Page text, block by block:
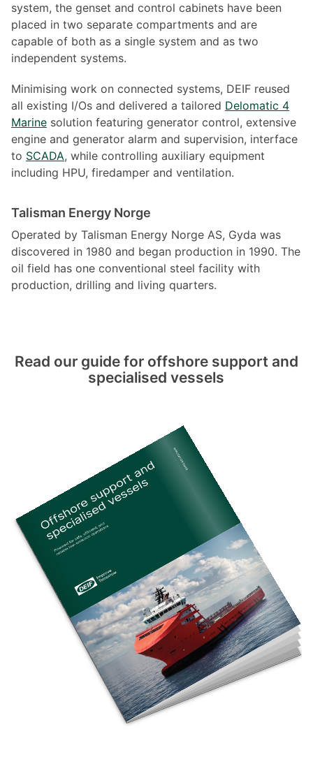
system, the genset and control cabinets have been
placed in two separate compartments and are
capable of both as a single system and as two
independent systems.
Minimising work on connected systems, DEIF reused
all existing I/Os and delivered a tailored Delomatic 4
Marine solution featuring generator control, extensive
engine and generator alarm and supervision, interface
to SCADA, while controlling auxiliary equipment
including HPU, firedamper and ventilation.
Talisman Energy Norge
Operated by Talisman Energy Norge AS, Gyda was
discovered in 1980 and began production in 1990. The
oil field has one conventional steel facility with
production, drilling and living quarters.
Read our guide for offshore support and
specialised vessels